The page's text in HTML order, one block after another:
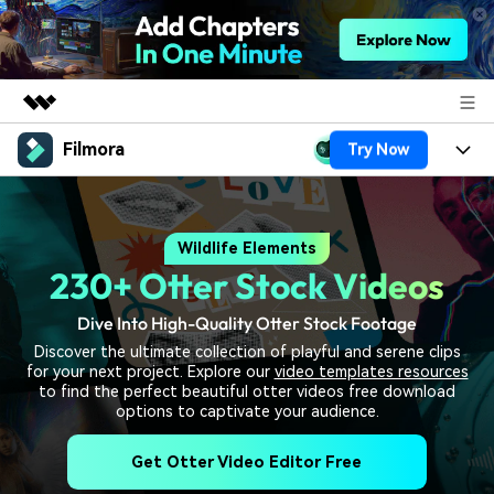
Featured Products
AIGC Digital Creativity
Utility
Business
Overview
Solutions
About Us
Newsroom
Shop
Filmora Try Now
Products
Platforms
Features
Assets
Video/Image
Audio
Texts
Solutions
Social Media
Marketing & Business
Lifestyle & Fun
Resources
Video Prompts
150+ FREE video prompts
Video Trends
Discover top ten vdeo
Wildlife Elements
230+ Otter Stock Videos
Dive Into High-Quality Otter Stock Footage
Discover the ultimate collection of playful and serene clips
for your next project. Explore our video templates resources
to find the perfect beautiful otter videos free download
options to captivate your audience.
Get Otter Video Editor Free